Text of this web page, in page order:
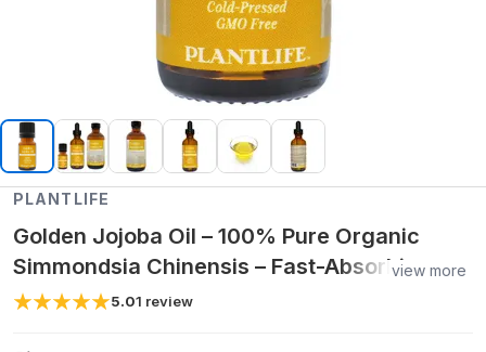
PLANTLIFE
Golden Jojoba Oil – 100% Pure Organic
Simmondsia Chinensis – Fast-Absorbing
Moisturizer for Skin, Hair & Body (10 ml, 2
view more
5.01 review